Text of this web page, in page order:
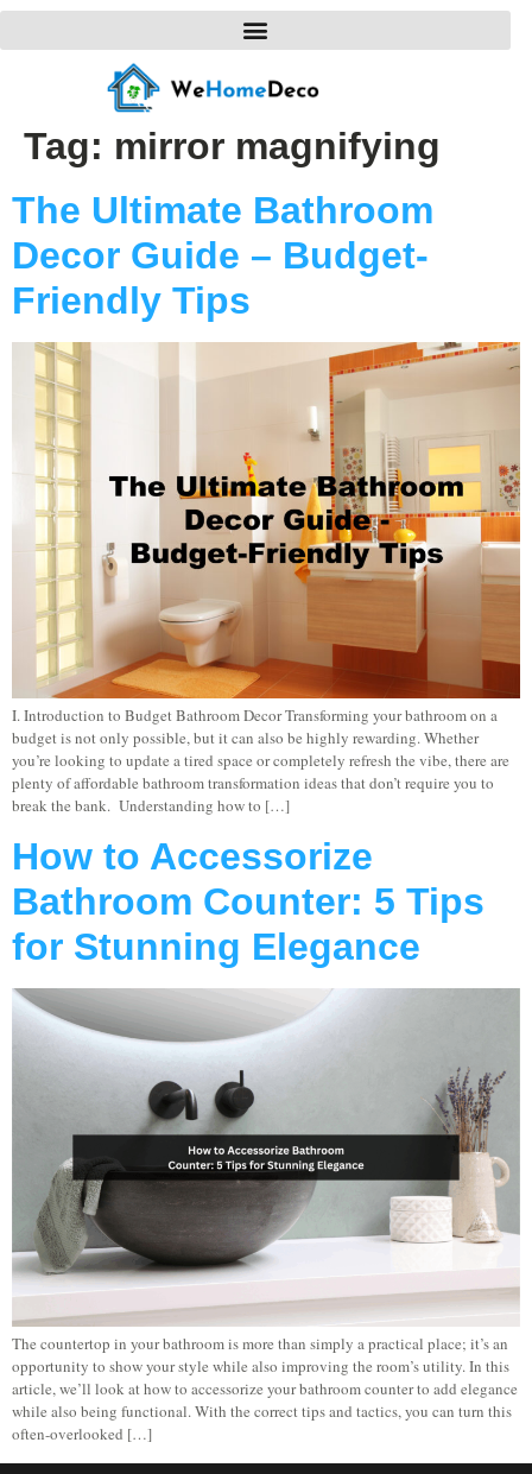
Tag: mirror magnifying
The Ultimate Bathroom
Decor Guide – Budget-
Friendly Tips
I. Introduction to Budget Bathroom Decor Transforming your bathroom on a
budget is not only possible, but it can also be highly rewarding. Whether
you’re looking to update a tired space or completely refresh the vibe, there are
plenty of affordable bathroom transformation ideas that don’t require you to
break the bank. Understanding how to […]
How to Accessorize
Bathroom Counter: 5 Tips
for Stunning Elegance
The countertop in your bathroom is more than simply a practical place; it’s an
opportunity to show your style while also improving the room’s utility. In this
article, we’ll look at how to accessorize your bathroom counter to add elegance
while also being functional. With the correct tips and tactics, you can turn this
often-overlooked […]